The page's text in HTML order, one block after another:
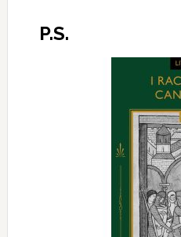
P.S.